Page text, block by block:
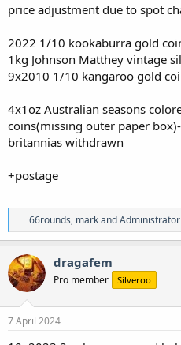
price adjustment due to spot
2022 1/10 kookaburra gold
1kg Johnson Matthey vintage
9x2010 1/10 kangaroo gold
4x1oz Australian seasons
coins(missing outer paper
britannias withdrawn
+postage
R
e
a
c
t
i
o
n
s
66rounds, markandAdministrator
dragafem
Pro member Silveroo
7 April 2024